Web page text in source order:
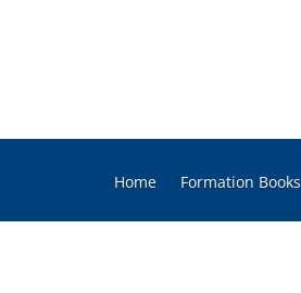
Home Formation Books